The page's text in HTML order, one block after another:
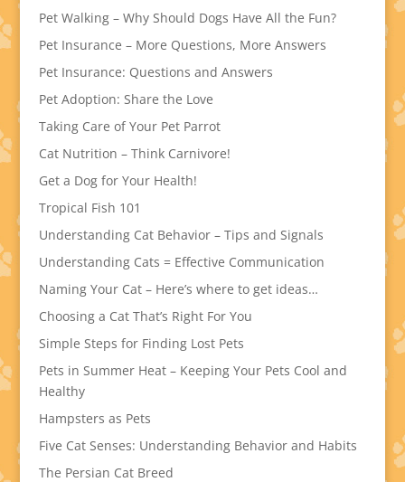
Pet Walking – Why Should Dogs Have All the Fun?
Pet Insurance – More Questions, More Answers
Pet Insurance: Questions and Answers
Pet Adoption: Share the Love
Taking Care of Your Pet Parrot
Cat Nutrition – Think Carnivore!
Get a Dog for Your Health!
Tropical Fish 101
Understanding Cat Behavior – Tips and Signals
Understanding Cats = Effective Communication
Naming Your Cat – Here’s where to get ideas…
Choosing a Cat That’s Right For You
Simple Steps for Finding Lost Pets
Pets in Summer Heat – Keeping Your Pets Cool and
Healthy
Hampsters as Pets
Five Cat Senses: Understanding Behavior and Habits
The Persian Cat Breed